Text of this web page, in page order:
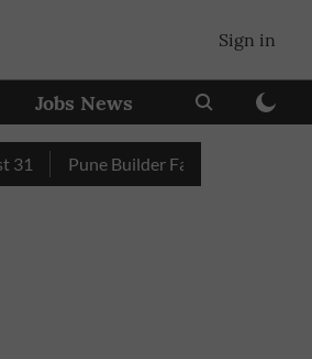
Sign in
Jobs News
Pune Builder Faces Fresh Civic